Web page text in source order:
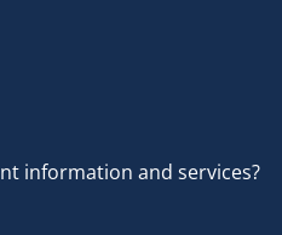
information and services?